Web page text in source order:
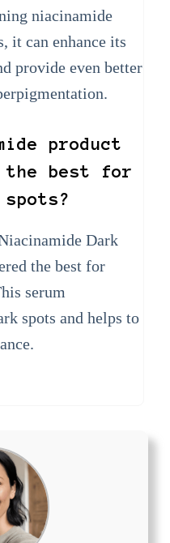
niacinamide
it can enhance its
provide even better
product
the best for
Dark
the best for
serum
spots and helps to